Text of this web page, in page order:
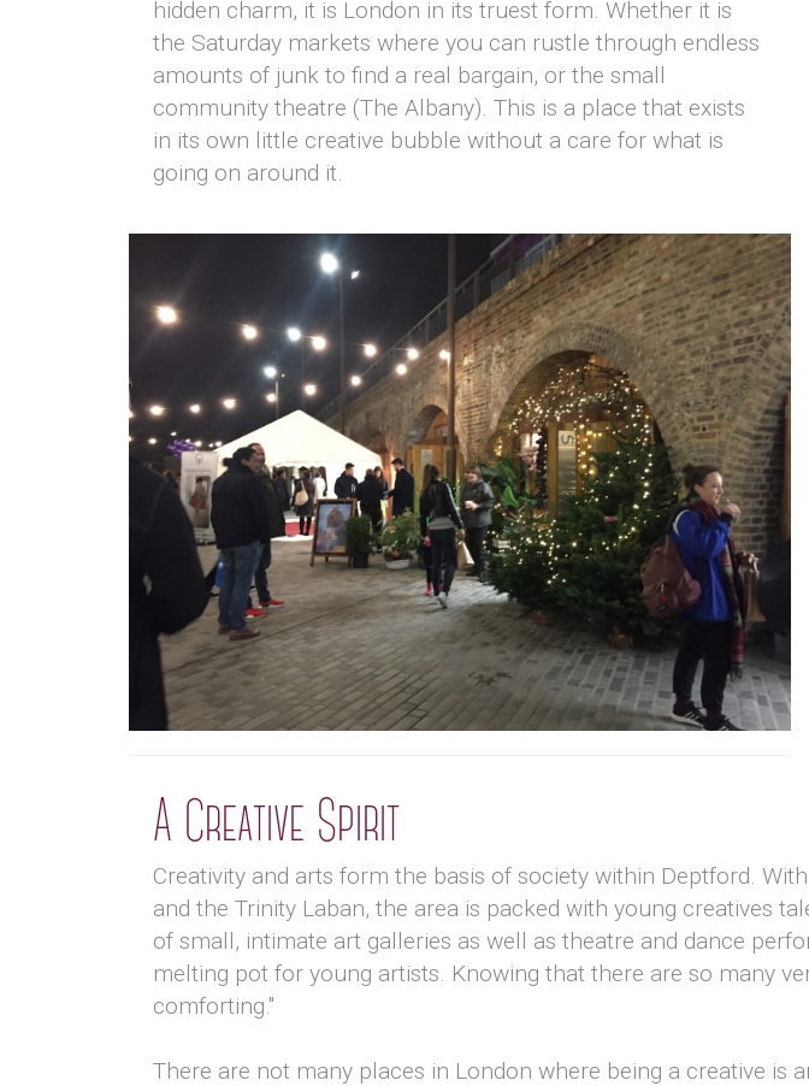
hidden charm, it is London in its truest form. Whether it is
the Saturday markets where you can rustle through endless
amounts of junk to find a real bargain, or the small
community theatre (The Albany). This is a place that exists
in its own little creative bubble without a care for what is
going on around it.
A Creative Spirit
Creativity and arts form the basis of society within Deptford.
and the Trinity Laban, the area is packed with young creatives
of small, intimate art galleries as well as theatre and dance
melting pot for young artists. Knowing that there are so many
comforting."
There are not many places in London where being a creative is